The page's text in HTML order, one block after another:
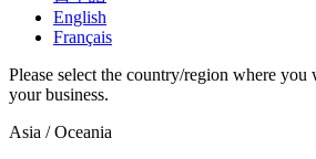
English
Français
Please select the country/region where
your business.
Asia / Oceania